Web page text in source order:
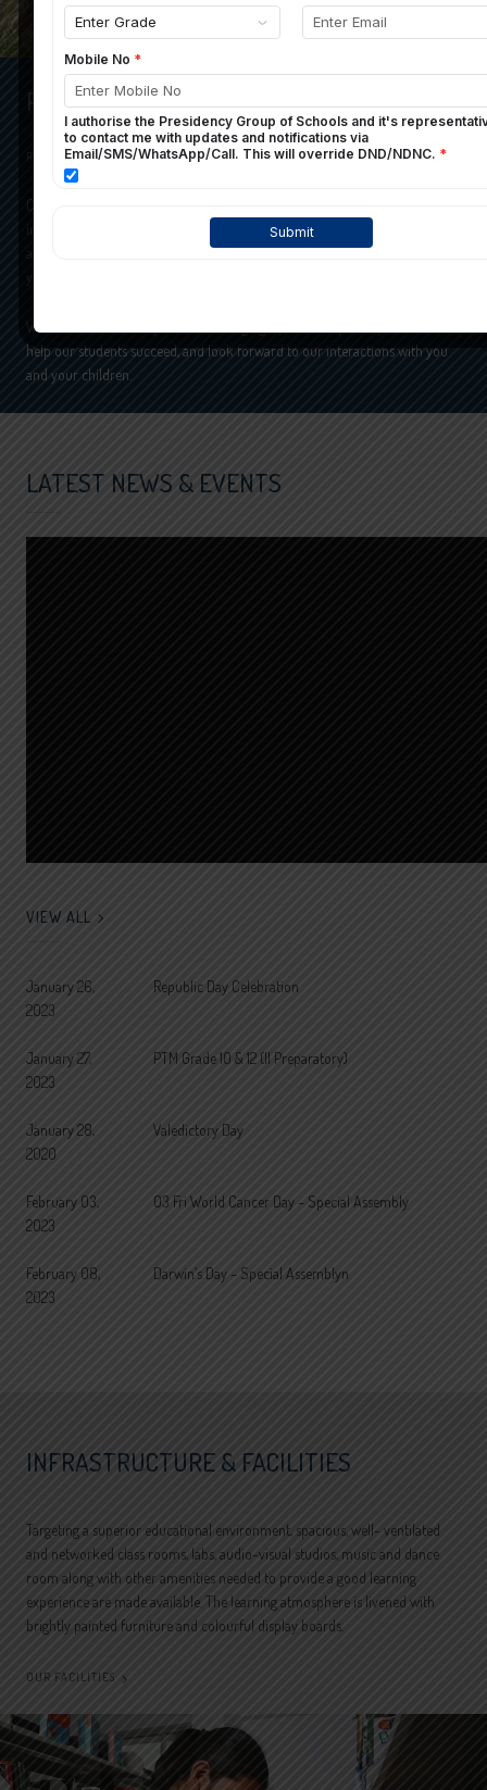
PRESIDENCY SCHOOL
READ MORE
Choosing the right school for your child is probably one of the most
important decisions you will make. In this website, it’s our aim to provide
appropriate information to help you to take the right decision, by admitting
We understand the importance of forging a partnership with parents to
help our students succeed, and look forward to our interactions with you
and your children.
LATEST NEWS & EVENTS
VIEW ALL
January 26,
2023
Republic Day Celebration
January 27,
2023
PTM Grade 10 & 12 (II Preparatory)
January 28,
2020
Valedictory Day
February 03,
2023
03 Fri World Cancer Day – Special Assembly
February 08,
2023
Darwin’s Day – Special Assemblyn
INFRASTRUCTURE & FACILITIES
Targeting a superior educational environment, spacious, well- ventilated
and networked class rooms, labs, audio-visual studios, music and dance
room along with other amenities needed to provide a good learning
experience are made available. The learning atmosphere is livened with
brightly painted furniture and colourful display boards.
OUR FACILITIES